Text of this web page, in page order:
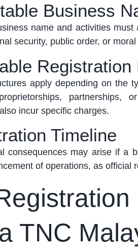
Business
name and activities
security, public order, or
Registration
apply depending on the
partnerships,
incur specific charges.
Timeline
consequences may arise if a
of operations, as official
TNC